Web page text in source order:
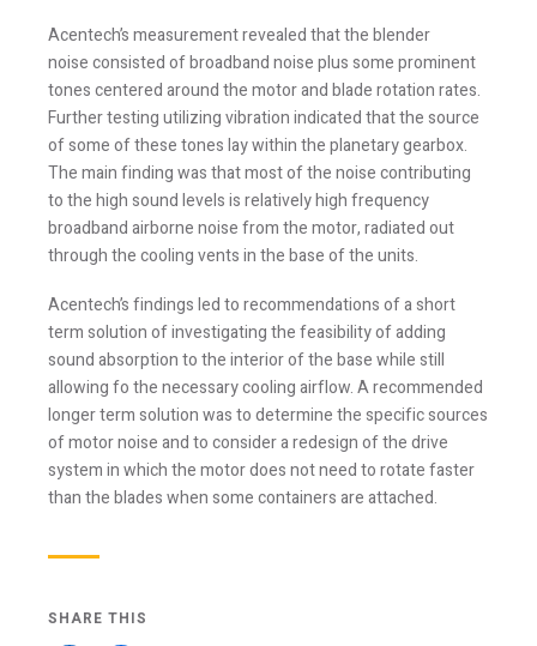
Acentech’s measurement revealed that the blender
noise consisted of broadband noise plus some prominent
tones centered around the motor and blade rotation rates.
Further testing utilizing vibration indicated that the source
of some of these tones lay within the planetary gearbox.
The main finding was that most of the noise contributing
to the high sound levels is relatively high frequency
broadband airborne noise from the motor, radiated out
through the cooling vents in the base of the units.
Acentech’s findings led to recommendations of a short
term solution of investigating the feasibility of adding
sound absorption to the interior of the base while still
allowing fo the necessary cooling airflow. A recommended
longer term solution was to determine the specific sources
of motor noise and to consider a redesign of the drive
system in which the motor does not need to rotate faster
than the blades when some containers are attached.
SHARE THIS
Stay Informed
Join one or more of our email lists. (Fields marked
First Name *
Last Name *